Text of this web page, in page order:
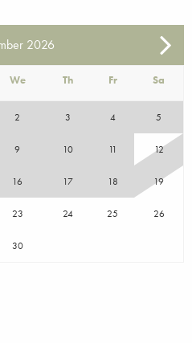
2026
We Th Fr Sa
2 3 4 5
9 10 11 12
16 17 18 19
23 24 25 26
30